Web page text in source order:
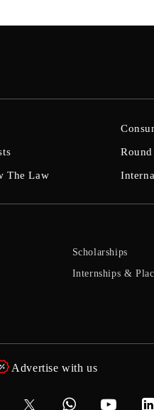
The Law
Scholarships
Internships &
Advertise with us